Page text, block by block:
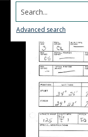
Search...
Advanced search